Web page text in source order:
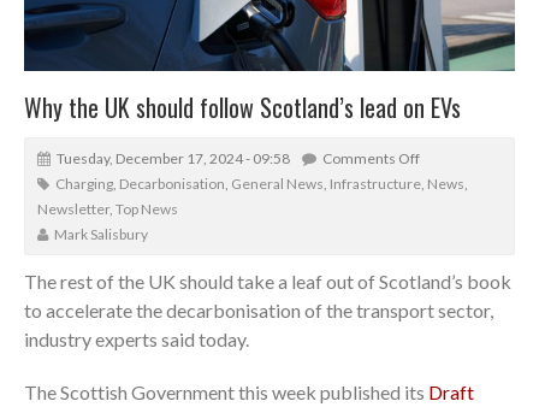
Why the UK should follow Scotland’s lead on EVs
Tuesday, December 17, 2024 - 09:58
Comments Off
Charging Decarbonisation General News Infrastructure News
Newsletter, Top News
Mark Salisbury
The rest of the UK should take a leaf out of Scotland’s book
to accelerate the decarbonisation of the transport sector,
industry experts said today.
The Scottish Government this week published its Draft